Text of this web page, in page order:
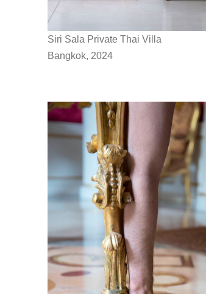
Siri Sala Private Thai Villa
Bangkok, 2024